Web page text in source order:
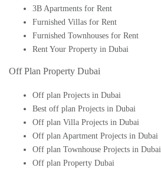
3B Apartments for Rent
Furnished Villas for Rent
Furnished Townhouses for Rent
Rent Your Property in Dubai
Off Plan Property Dubai
Off plan Projects in Dubai
Best off plan Projects in Dubai
Off plan Villa Projects in Dubai
Off plan Apartment Projects in Dubai
Off plan Townhouse Projects in Dubai
Off plan Property Dubai